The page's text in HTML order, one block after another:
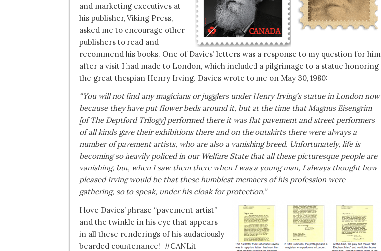
and marketing executives at
his publisher, Viking Press,
asked me to encourage other
publishers to read and
recommend his books. One of Davies’ letters was a response to my question for him
after a visit I had made to London, which included a pilgrimage to a statue honoring
the great thespian Henry Irving. Davies wrote to me on May 30, 1980:
“You will not find any magicians or jugglers under Henry Irving’s statue in London now
because they have put flower beds around it, but at the time that Magnus Eisengrim
[of The Deptford Trilogy] performed there it was flat pavement and street performers
of all kinds gave their exhibitions there and on the outskirts there were always a
number of pavement artists, who are also a vanishing breed. Unfortunately, life is
becoming so heavily policed in our Welfare State that all these picturesque people are
vanishing, but, when I saw them there when I was a young man, I always thought how
pleased Irving would be that these humblest members of his profession were
gathering, so to speak, under his cloak for protection.”
I love Davies’ phrase “pavement artist”
and the twinkle in his eye that appears
in all these renderings of his audaciously
bearded countenance! #CANLit